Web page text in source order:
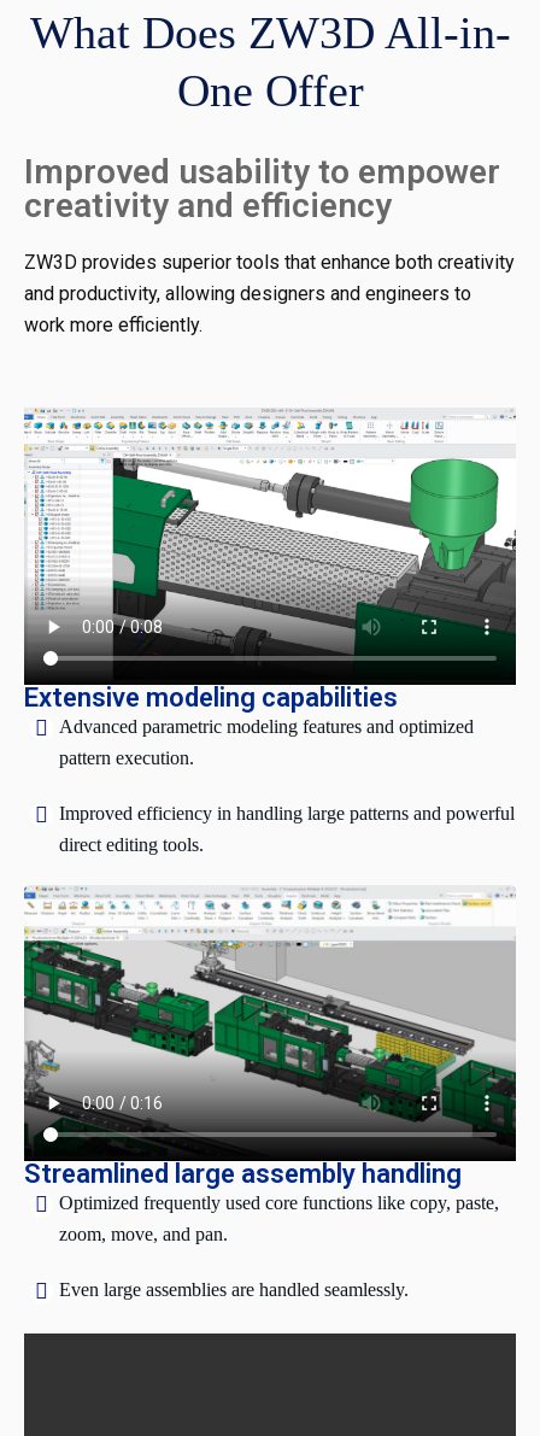
What Does ZW3D All-in-
One Offer
Improved usability to empower
creativity and efficiency
ZW3D provides superior tools that enhance both creativity
and productivity, allowing designers and engineers to
work more efficiently.
Extensive modeling capabilities
Advanced parametric modeling features and optimized
pattern execution.
Improved efficiency in handling large patterns and powerful
direct editing tools.
Streamlined large assembly handling
Optimized frequently used core functions like copy, paste,
zoom, move, and pan.
Even large assemblies are handled seamlessly.